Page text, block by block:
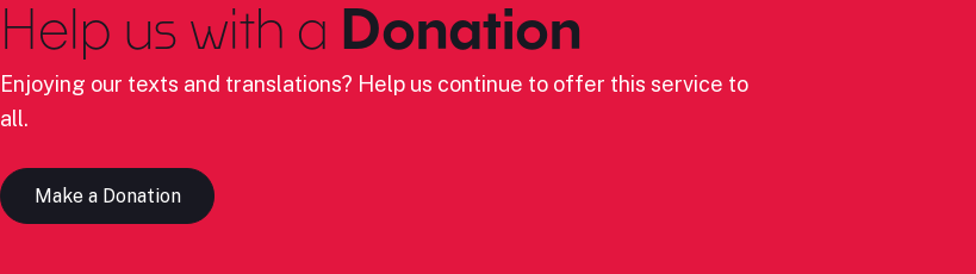
Help us with a Donation
Enjoying our texts and translations? Help us continue to offer this service to
all.
Make a Donation